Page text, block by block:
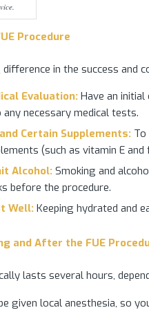
Procedure
in the success and
Evaluation:Have an
necessary medical tests.
Certain Supplements: To
(such as vitamin E
Alcohol: Smoking and
before the procedure.
Well: Keeping hydrated and
and After the FUE
lasts several hours,
given local anesthesia, so